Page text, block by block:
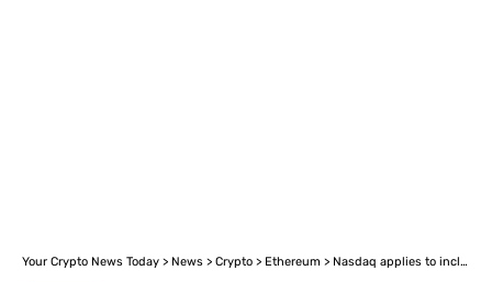
Your Crypto News Today > News > Crypto > Ethereum > Nasdaq applies to include staking in BlackRock’s Ethereum ETF as SEC weighs broader industry requests